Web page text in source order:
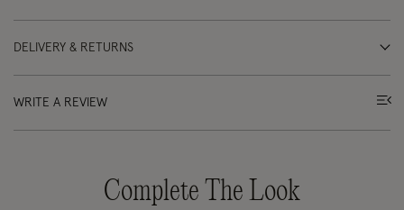
DELIVERY & RETURNS
WRITE A REVIEW
Complete The Look